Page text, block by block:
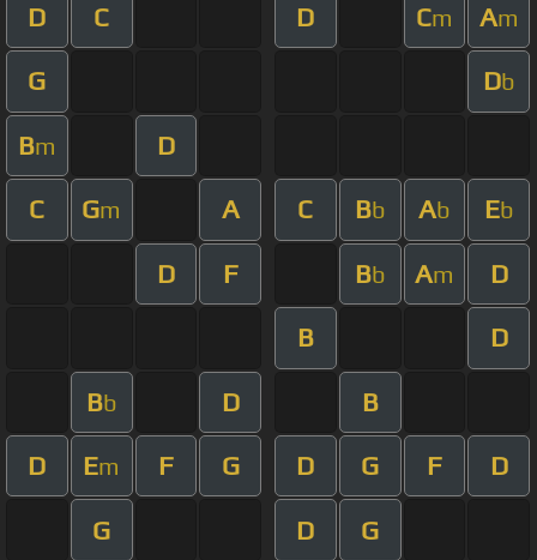
D C D Cm Am
G Db
Bm D
C Gm A C Bb Ab Eb
D F Bb Am D
B D
Bb D B
D Em F G D G F D
G D G